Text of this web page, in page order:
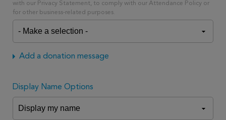
with our Privacy Statement, to comply with our Attendance Policy or
for other business-related purposes.
Add a donation message
Display Name Options